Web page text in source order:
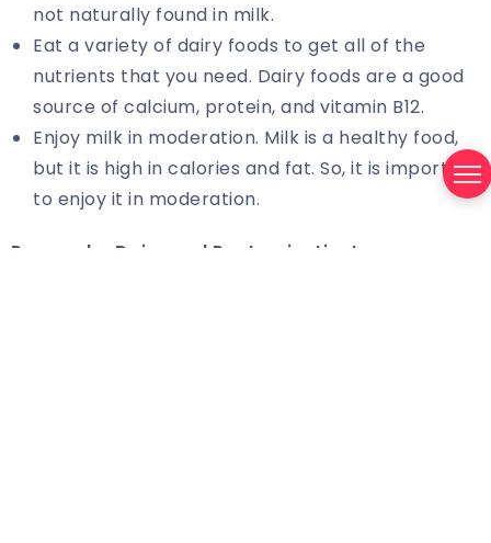
not naturally found in milk.
Eat a variety of dairy foods to get all of the
nutrients that you need. Dairy foods are a good
source of calcium, protein, and vitamin B12.
Enjoy milk in moderation. Milk is a healthy food,
but it is high in calories and fat. So, it is important
to enjoy it in moderation.
Pravarsha Dairy and Pasteurization!